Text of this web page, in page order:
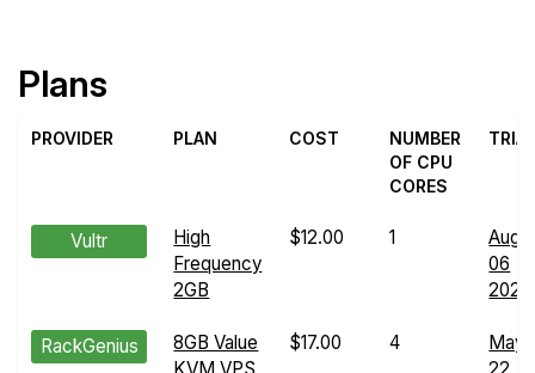
Plans
PROVIDER PLAN COST
NUMBER
OF CPU
CORES
Vultr
High
Frequency
2GB
$12.00 1
Aug
06
2024
RackGenius
8GB Value
$17.00 4
May